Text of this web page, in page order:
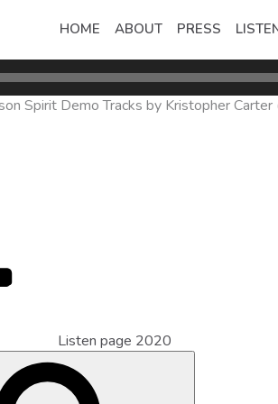
HOME ABOUT PRESS
Spirit Demo Tracks by Kristopher Carter
Listen page 2020